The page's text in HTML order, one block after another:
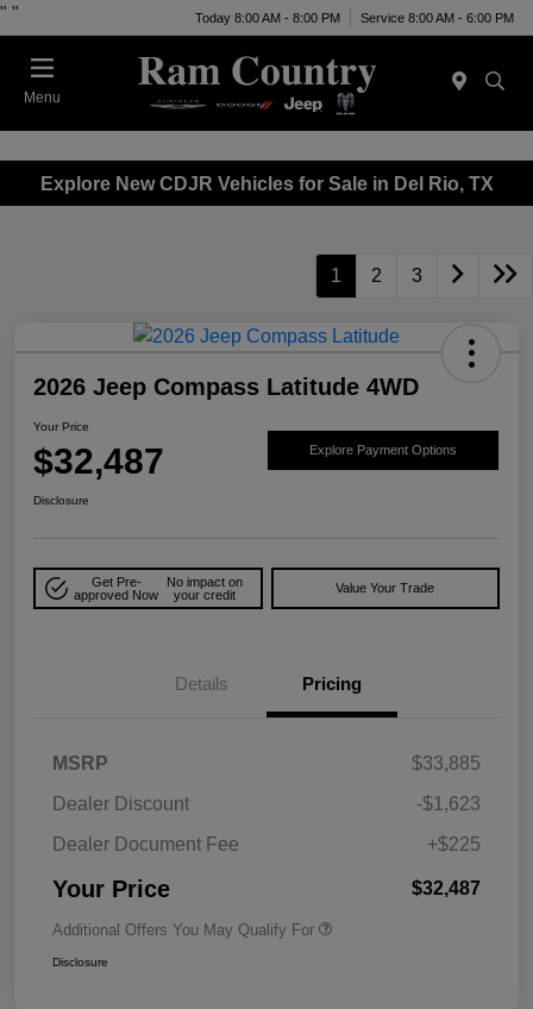
" " Today 8:00 AM - 8:00 PM Service 8:00 AM - 6:00 PM
Menu
Explore New CDJR Vehicles for Sale in Del Rio, TX
1 2 3
2026 Jeep Compass Latitude 4WD
Your Price
$32,487 Explore Payment Options
Disclosure
Get Pre-
approved Now
No impact on
your credit
Value Your Trade
Details Pricing
MSRP
$33,885
Dealer Discount
-$1,623
Dealer Document Fee
+$225
Your Price $32,487
Additional Offers You May Qualify For
Disclosure